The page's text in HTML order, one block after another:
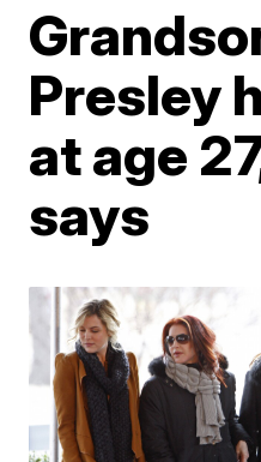
Presley
at age
says